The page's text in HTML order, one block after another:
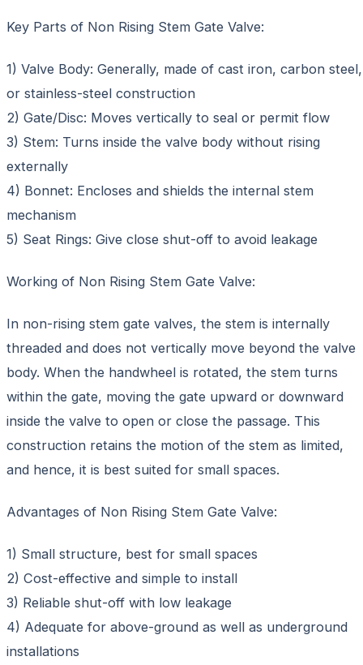
Key Parts of Non Rising Stem Gate Valve:
1) Valve Body: Generally, made of cast iron, carbon steel,
or stainless-steel construction
2) Gate/Disc: Moves vertically to seal or permit flow
3) Stem: Turns inside the valve body without rising
externally
4) Bonnet: Encloses and shields the internal stem
mechanism
5) Seat Rings: Give close shut-off to avoid leakage
Working of Non Rising Stem Gate Valve:
In non-rising stem gate valves, the stem is internally
threaded and does not vertically move beyond the valve
body. When the handwheel is rotated, the stem turns
within the gate, moving the gate upward or downward
inside the valve to open or close the passage. This
construction retains the motion of the stem as limited,
and hence, it is best suited for small spaces.
Advantages of Non Rising Stem Gate Valve:
1) Small structure, best for small spaces
2) Cost-effective and simple to install
3) Reliable shut-off with low leakage
4) Adequate for above-ground as well as underground
installations